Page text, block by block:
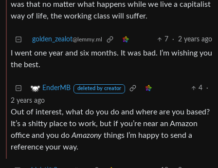
was that no matter what happens while we live a capitalist
way of life, the working class will suffer.
golden_zealot@lemmy.ml 7 · 2 years ago
I went one year and six months. It was bad. I’m wishing you
the best.
EnderMB deleted by creator 4
·
2 years ago
Out of interest, what do you do and where are you based?
It’s a shitty place to work, but if you’re near an Amazon
office and you doAmazony things I’m happy to send a
reference your way.